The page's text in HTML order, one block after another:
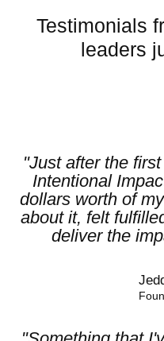
Testimonials
leaders
"Just after the
Intentional
dollars worth of
about it, felt
deliver the